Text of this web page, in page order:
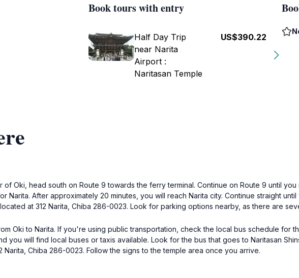
Book tours with entry
Half Day Trip
near Narita
Airport :
Naritasan Temple
US$390.22
Oki, head south on Route 9 towards the ferry terminal. Continue on Route 9 until
Narita. After approximately 20 minutes, you will reach Narita city. Continue straight
at 312 Narita, Chiba 286-0023. Look for parking options nearby, as there are
Oki to Narita. If you're using public transportation, check the local bus schedule for
you will find local buses or taxis available. Look for the bus that goes to Naritasan
Narita, Chiba 286-0023. Follow the signs to the temple area once you arrive.